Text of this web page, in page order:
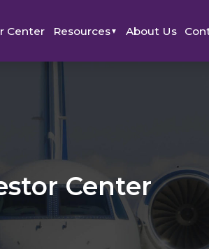
Center Resources▼ About Us
Center